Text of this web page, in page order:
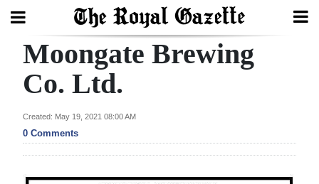
Search
Home
Year
Moongate Brewing
Co. Ltd.
Created: May 19, 2021 08:00 AM
0 Comments